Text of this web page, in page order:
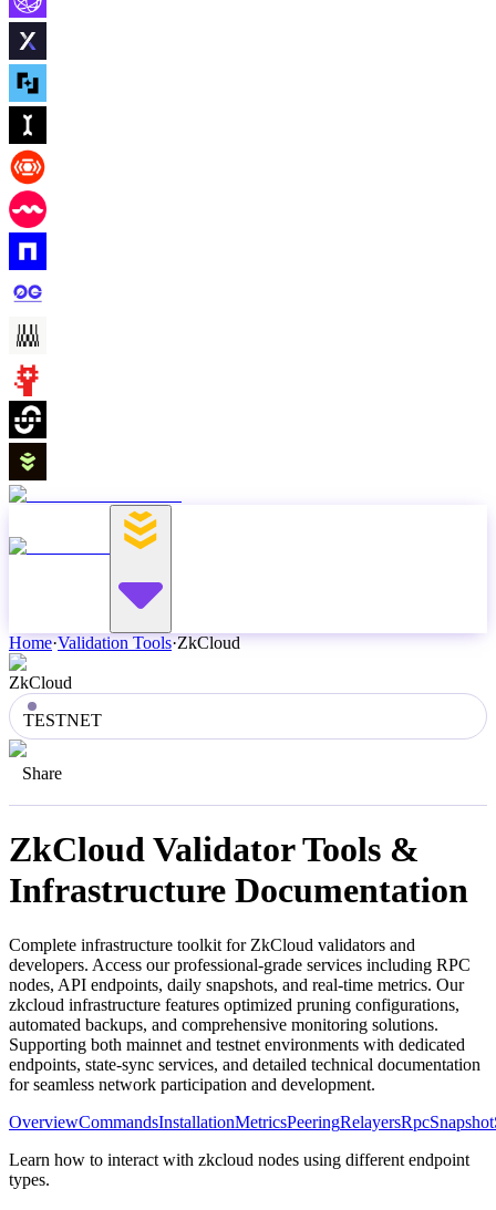
Home·Validation Tools·ZkCloud
ZkCloud
TESTNET
Share
ZkCloudValidator Tools &
Infrastructure Documentation
Complete infrastructure toolkit for ZkCloud validators and
developers. Access our professional-grade services including RPC
nodes, API endpoints, daily snapshots, and real-time metrics. Our
zkcloud infrastructure features optimized pruning configurations,
automated backups, and comprehensive monitoring solutions.
Supporting both mainnet and testnet environments with dedicated
endpoints, state-sync services, and detailed technical documentation
for seamless network participation and development.
OverviewCommandsInstallationMetricsPeeringRelayersRpcSnapshot
Learn how to interact with zkcloud nodes using different endpoint
types.